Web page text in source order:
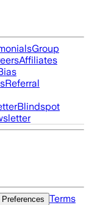
Group
Affiliates
Referral
Blindspot
Terms